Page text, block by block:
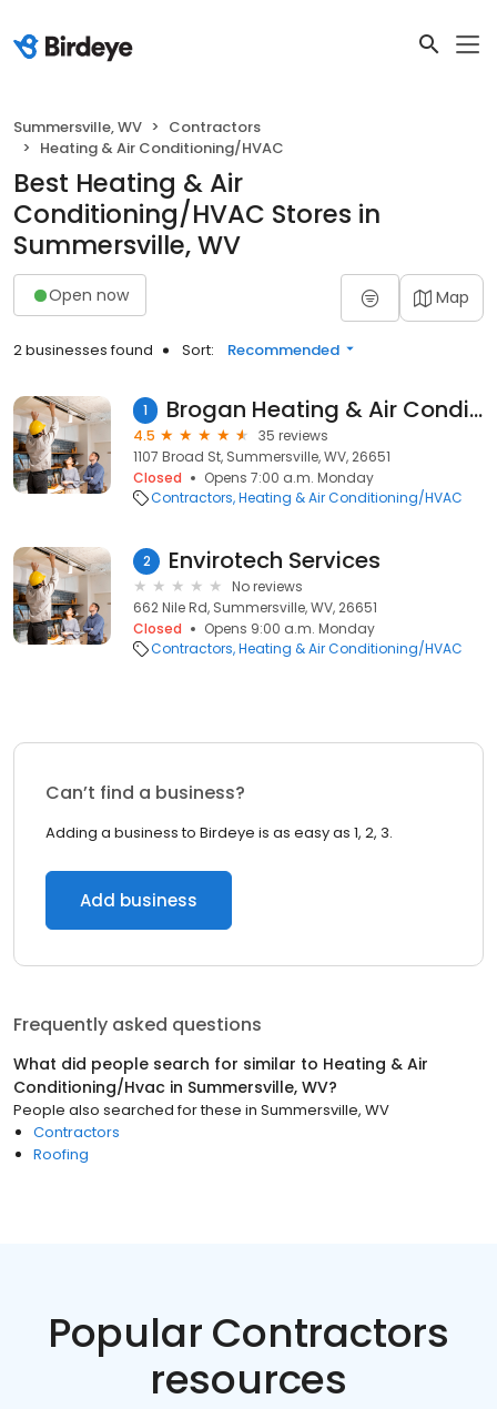
Summersville, WV
Contractors
Heating & Air Conditioning/HVAC
Best Heating & Air
Conditioning/HVAC Stores in
Summersville, WV
Open now Map
2 businesses found Sort: Recommended
1 Brogan Heating & Air Conditioning Llc
4.5
35 reviews
1107 Broad St, Summersville, WV, 26651
Closed
Opens 7:00 a.m. Monday
Contractors Heating & Air Conditioning/HVAC
2 Envirotech Services
No reviews
662 Nile Rd, Summersville, WV, 26651
Closed
Opens 9:00 a.m. Monday
Contractors Heating & Air Conditioning/HVAC
Can’t find a business?
Adding a business to Birdeye is as easy as 1, 2, 3.
Add business
Frequently asked questions
What did people search for similar to Heating & Air
Conditioning/Hvac in Summersville, WV?
People also searched for these in Summersville, WV
Contractors
Roofing
Popular Contractors
resources